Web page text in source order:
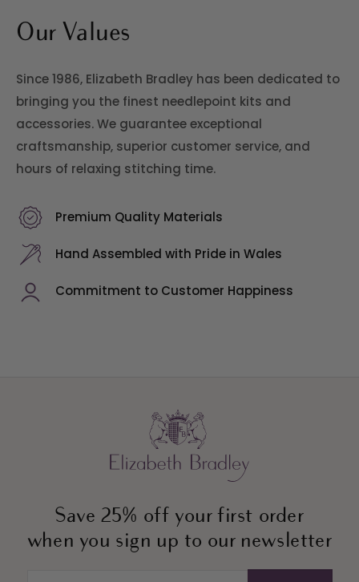
Our Values
Since 1986, Elizabeth Bradley has been dedicated to
bringing you the finest needlepoint kits and
accessories. We guarantee exceptional
craftsmanship, superior customer service, and
hours of relaxing stitching time.
Premium Quality Materials
Hand Assembled with Pride in Wales
Commitment to Customer Happiness
Save 25% off your first order
when you sign up to our newsletter